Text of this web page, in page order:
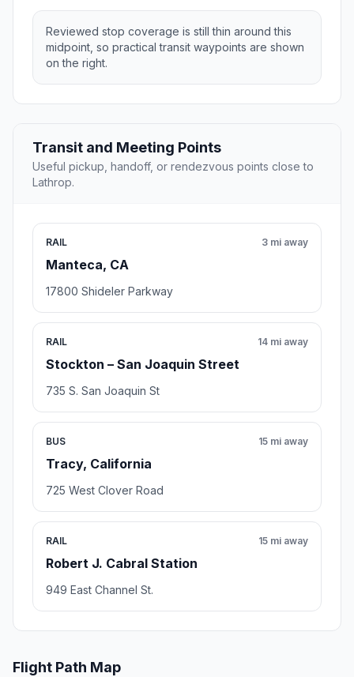
Reviewed stop coverage is still thin around this
midpoint, so practical transit waypoints are shown
on the right.
Transit and Meeting Points
Useful pickup, handoff, or rendezvous points close to
Lathrop.
RAIL
Manteca, CA
3 mi away
17800 Shideler Parkway
RAIL
Stockton – San Joaquin Street
14 mi away
735 S. San Joaquin St
BUS
Tracy, California
15 mi away
725 West Clover Road
RAIL
Robert J. Cabral Station
15 mi away
949 East Channel St.
Flight Path Map